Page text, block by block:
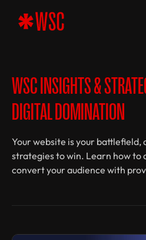
WSC INSIGHTS &
DIGITAL DOMINATION
Your website is your battlefield,
strategies to win. Learn how to
convert your audience with